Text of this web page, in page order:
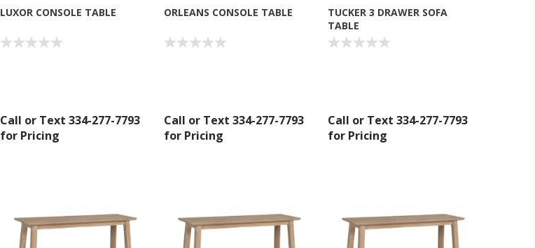
LUXOR CONSOLE TABLE
Call or Text 334-277-7793
for Pricing
ORLEANS CONSOLE TABLE
Call or Text 334-277-7793
for Pricing
TUCKER 3 DRAWER SOFA
TABLE
Call or Text 334-277-7793
for Pricing